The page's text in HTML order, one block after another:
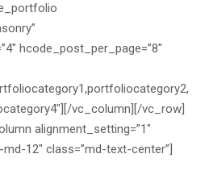
hcode_post_per_page=”8″
vc_column][/vc_row]
alignment_setting=”1″
12″ class=”md-text-center”]